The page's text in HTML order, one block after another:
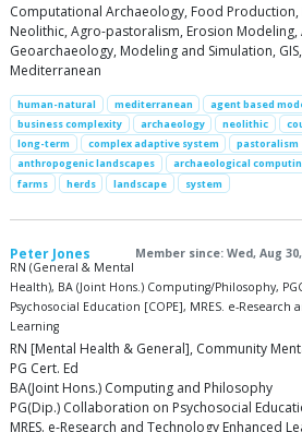
Computational Archaeology, Food
Neolithic, Agro-pastoralism, Erosion
Geoarchaeology, Modeling and Simulation,
Mediterranean
human-natural mediterranean agent based
business complexity
archaeology neolithic
long-term
complex adaptive system pastoralism
anthropogenic landscapes
archaeological
farms
herds landscape system
Peter Jones Member since: Wed, Aug
RN (General & Mental
Health), BA (Joint Hons.) Computing/Philosophy,
Psychosocial Education [COPE], MRES. e-Research
Learning
RN [Mental Health & General], Community
PG Cert. Ed
BA(Joint Hons.) Computing and Philosophy
PG(Dip.) Collaboration on Psychosocial
MRES. e-Research and Technology Enhanced